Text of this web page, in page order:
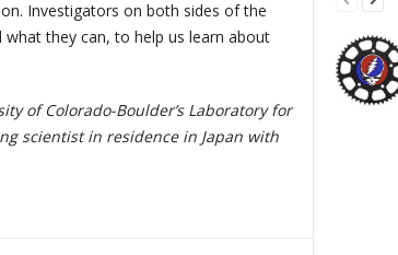
Investigators on both sides of the
they can, to help us learn about
of Colorado-Boulder’s Laboratory for
scientist in residence in Japan with